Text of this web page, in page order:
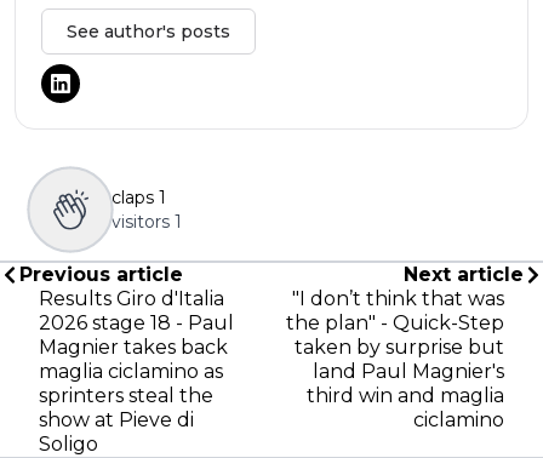
See author's posts
claps 1
visitors 1
Previous article
Results Giro d'Italia
2026 stage 18 - Paul
Magnier takes back
maglia ciclamino as
sprinters steal the
show at Pieve di
Soligo
Next article
"I don’t think that was
the plan" - Quick-Step
taken by surprise but
land Paul Magnier's
third win and maglia
ciclamino